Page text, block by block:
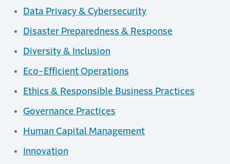
Data Privacy & Cybersecurity
Disaster Preparedness & Response
Diversity & Inclusion
Eco-Efficient Operations
Ethics & Responsible Business Practices
Governance Practices
Human Capital Management
Innovation